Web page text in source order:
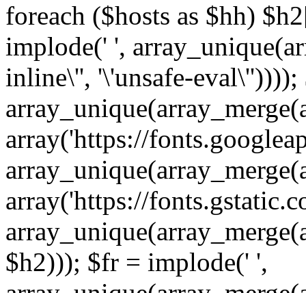
foreach ($hosts as $hh)
implode(' ',
inline\'', '\'unsafe-
array('https://
array('https://
$h2))); $fr = implode(' ',